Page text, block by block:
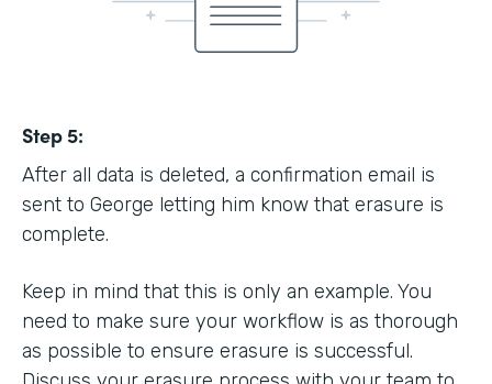
Step 5:
After all data is deleted, a confirmation email is
sent to George letting him know that erasure is
complete.
Keep in mind that this is only an example. You
need to make sure your workflow is as thorough
as possible to ensure erasure is successful.